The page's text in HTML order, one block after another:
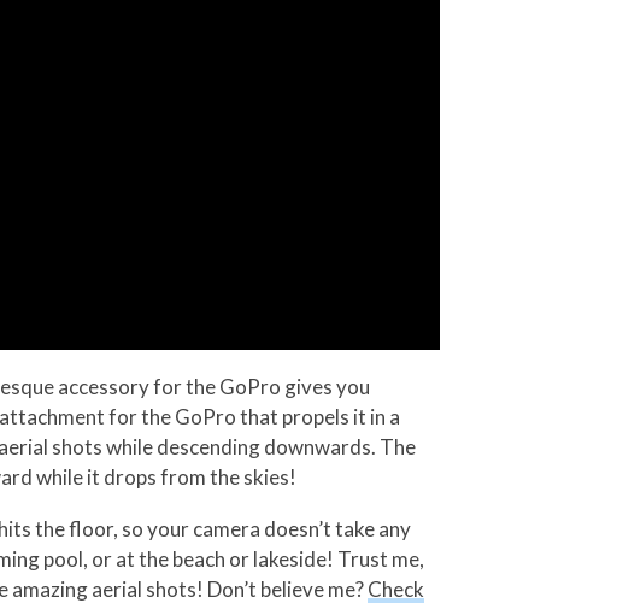
accessory for the GoPro gives you
for the GoPro that propels it in a
shots while descending downwards. The
while it drops from the skies!
the floor, so your camera doesn’t take any
pool, or at the beach or lakeside! Trust me,
aerial shots! Don’t believe me?Check